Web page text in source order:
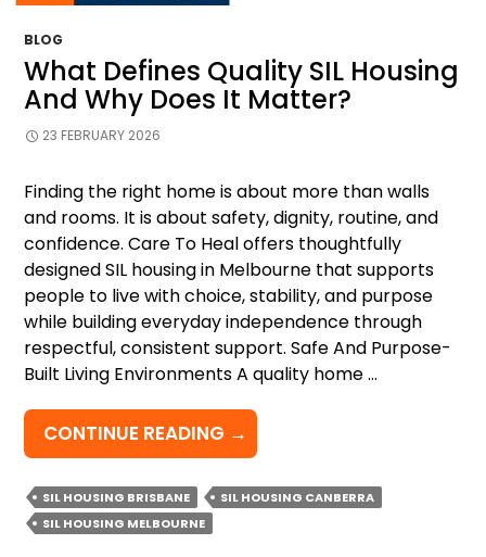
BLOG
What Defines Quality SIL Housing
And Why Does It Matter?
23 FEBRUARY 2026
Finding the right home is about more than walls
and rooms. It is about safety, dignity, routine, and
confidence. Care To Heal offers thoughtfully
designed SIL housing in Melbourne that supports
people to live with choice, stability, and purpose
while building everyday independence through
respectful, consistent support. Safe And Purpose-
Built Living Environments A quality home …
CONTINUE READING WHAT
DEFINES
QUALITY
SIL
→
SIL HOUSING BRISBANE
SIL HOUSING CANBERRA
SIL HOUSING MELBOURNE